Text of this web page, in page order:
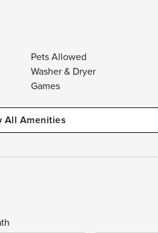
Pets Allowed
Washer & Dryer
Games
All Amenities